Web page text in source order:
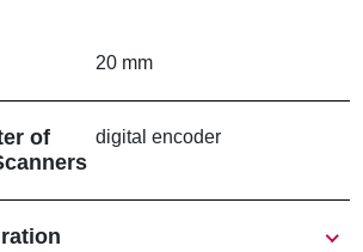
20 mm
of
digital encoder